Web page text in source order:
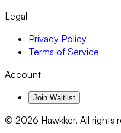
Legal
Privacy Policy
Terms of Service
Account
Join Waitlist
© 2026 Hawkker. All rights